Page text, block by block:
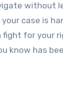
without
case is
for your
know has